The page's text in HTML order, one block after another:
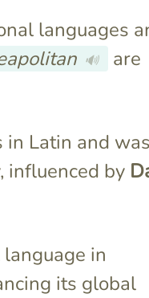
languages
🔊
are
Latin and
influenced by
in
its global